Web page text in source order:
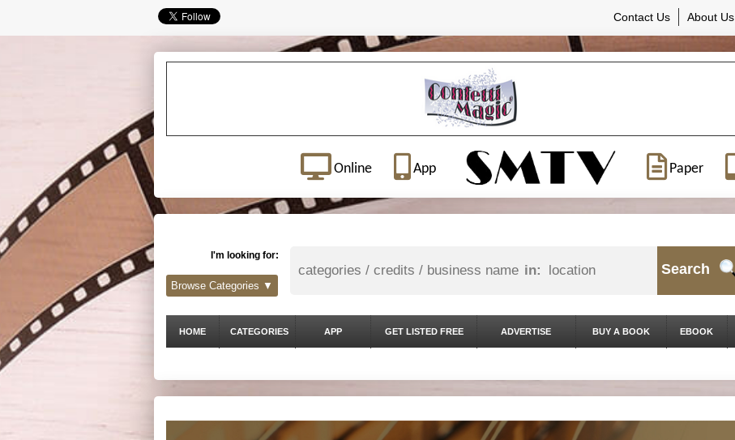
Contact Us About Us
Online App Paper
I'm looking for:
in: Search
Browse Categories ▼
HOME CATEGORIES APP GET LISTED FREE ADVERTISE BUY A BOOK EBOOK